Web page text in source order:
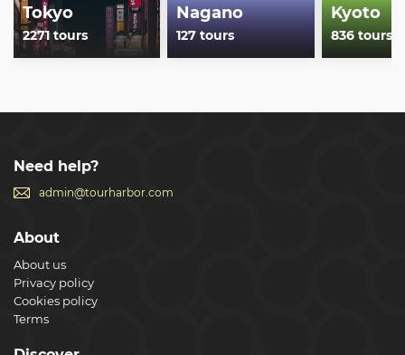
Tokyo
2271 tours
Nagano
127 tours
Kyoto
836 tours
Need help?
admin@tourharbor.com
About
About us
Privacy policy
Cookies policy
Terms